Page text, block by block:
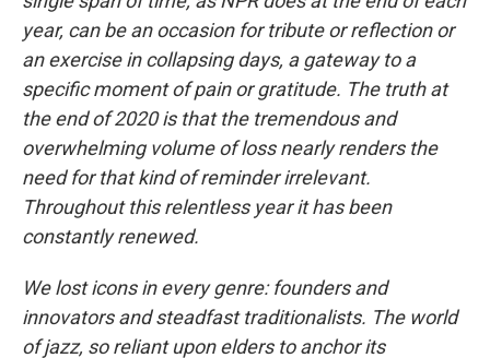
year, can be an occasion for tribute or reflection or
an exercise in collapsing days, a gateway to a
specific moment of pain or gratitude. The truth at
the end of 2020 is that the tremendous and
overwhelming volume of loss nearly renders the
need for that kind of reminder irrelevant.
Throughout this relentless year it has been
constantly renewed.
We lost icons in every genre: founders and
innovators and steadfast traditionalists. The world
of jazz, so reliant upon elders to anchor its